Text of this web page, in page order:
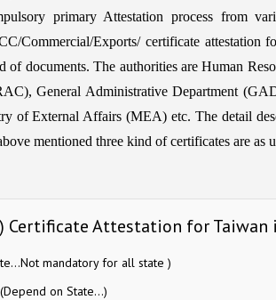
primary Attestation process from
Commercial/Exports/ certificate attestation
of documents. The authorities are Human
General Administrative Department
of External Affairs (MEA) etc. The detail
mentioned three kind of certificates are as
Certificate Attestation for Taiwan
mandatory for all state )
on State…)